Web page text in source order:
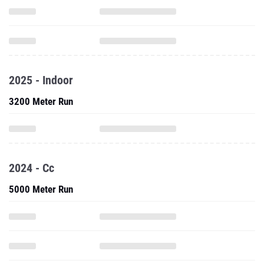
2025 - Indoor
3200 Meter Run
2024 - Cc
5000 Meter Run